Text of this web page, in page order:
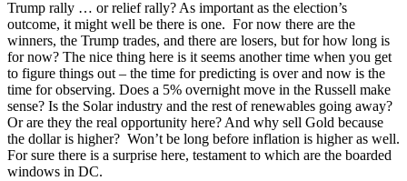
Trump rally … or relief rally? As important as the election’s
outcome, it might well be there is one. For now there are the
winners, the Trump trades, and there are losers, but for how long is
for now? The nice thing here is it seems another time when you get
to figure things out – the time for predicting is over and now is the
time for observing. Does a 5% overnight move in the Russell make
sense? Is the Solar industry and the rest of renewables going away?
Or are they the real opportunity here? And why sell Gold because
the dollar is higher? Won’t be long before inflation is higher as well.
For sure there is a surprise here, testament to which are the boarded
windows in DC.